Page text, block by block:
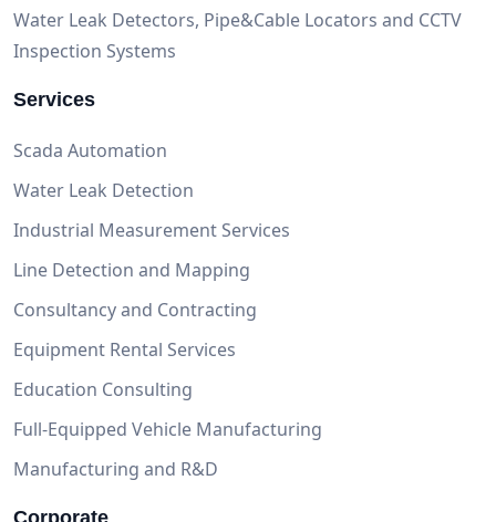
Water Leak Detectors, Pipe&Cable Locators and CCTV
Inspection Systems
Services
Scada Automation
Water Leak Detection
Industrial Measurement Services
Line Detection and Mapping
Consultancy and Contracting
Equipment Rental Services
Education Consulting
Full-Equipped Vehicle Manufacturing
Manufacturing and R&D
Corporate